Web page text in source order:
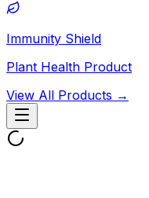
Immunity Shield
Plant Health Product
View All Products →